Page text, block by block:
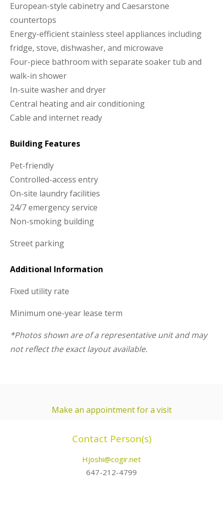
European-style cabinetry and Caesarstone
countertops
Energy-efficient stainless steel appliances including
fridge, stove, dishwasher, and microwave
Four-piece bathroom with separate soaker tub and
walk-in shower
In-suite washer and dryer
Central heating and air conditioning
Cable and internet ready
Building Features
Pet-friendly
Controlled-access entry
On-site laundry facilities
24/7 emergency service
Non-smoking building
Street parking
Additional Information
Fixed utility rate
Minimum one-year lease term
*Photos shown are of a representative unit and may
not reflect the exact layout available.
Make an appointment for a visit
Contact Person(s)
Hjoshi@cogir.net
647-212-4799